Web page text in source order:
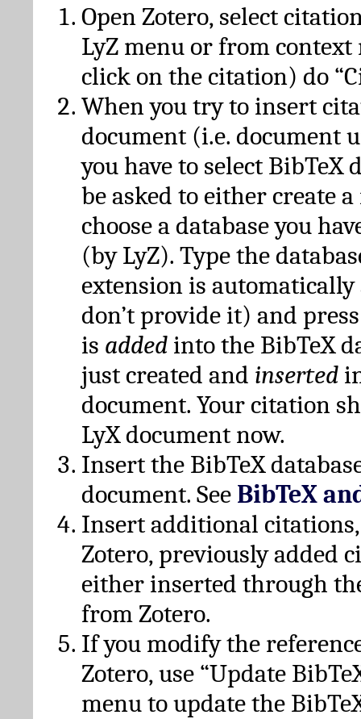
Open Zotero, select
LyZ menu or from
click on the citation) do
When you try to insert
document (i.e. document
you have to select BibTeX
be asked to either create
choose a database you
(by LyZ). Type the
extension is automatically
don’t provide it) and
is added into the BibTeX
just created and inserted
document. Your citation
LyX document now.
Insert the BibTeX
document. See BibTeX
Insert additional
Zotero, previously added
either inserted through
from Zotero.
If you modify the
Zotero, use “Update
menu to update the